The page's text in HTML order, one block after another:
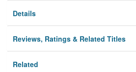
Details
Reviews, Ratings & Related Titles
Related